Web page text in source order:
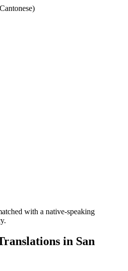
with a native-speaking
in San